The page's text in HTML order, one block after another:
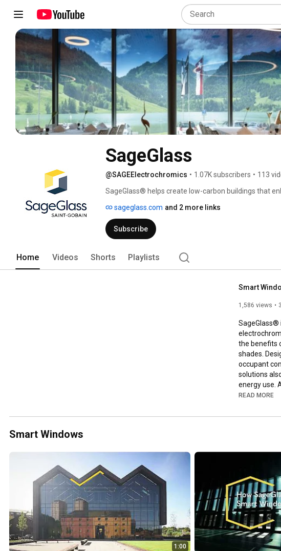
SageGlass
@SAGEElectrochromics • 1.07K subscribers • 113
SageGlass® helps create low-carbon buildings that
optimizing both light and thermal comfort in space -
SageGlass smart windows, your buildings can
on energy efficiency and performance.
sageglass.com and 2 more links
Subscribe
Home Videos Shorts Playlists
Smart
1,586 views
SageGlass®
the benefits
shades.
occupant
solutions
energy use.
group that
Facebook:
READ MORE
Smart Windows
1:00